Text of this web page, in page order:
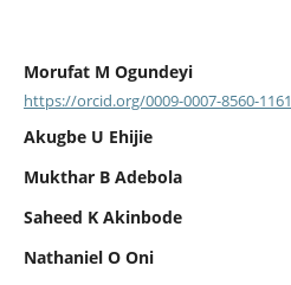
Morufat M Ogundeyi
https://orcid.org/0009-0007-8560-1161
Akugbe U Ehijie
Mukthar B Adebola
Saheed K Akinbode
Nathaniel O Oni